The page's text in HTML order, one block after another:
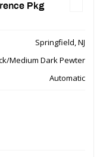
Pkg
Springfield, NJ
Medium Dark Pewter
Automatic